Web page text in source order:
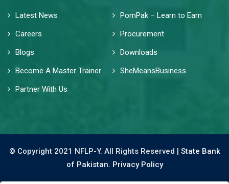
Latest News
PomPak – Learn to Earn
Careers
Procurement
Blogs
Downloads
Become A Master Trainer
SheMeansBusiness
Partner With Us
© Copyright 2021 NFLP-Y. All Rights Reserved | State Bank
of Pakistan. Privacy Policy